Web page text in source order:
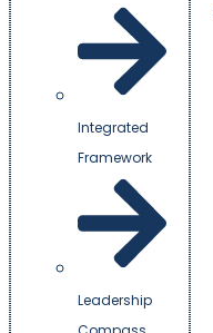
Integrated
Framework
Leadership